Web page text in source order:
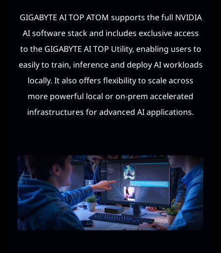
GIGABYTE AI TOP ATOM supports the full NVIDIA
AI software stack and includes exclusive access
to the GIGABYTE AI TOP Utility, enabling users to
easily to train, inference and deploy AI workloads
locally. It also offers flexibility to scale across
more powerful local or on-prem accelerated
infrastructures for advanced AI applications.